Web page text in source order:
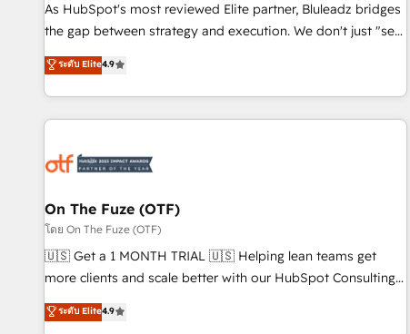
As HubSpot's most reviewed Elite partner, Bluleadz bridges
the gap between strategy and execution. We don't just "set
up tools" — we install the GTM Operating System (GTM OS)
to align your leadership and engineer a portal that drives
predictable revenue velocity. 🚀 GTM Strategy & Alignment
Workshops & Sprints: Identify "Valleys of Death" stalling
mess." ⚙️ Elite Engineering & AI Scalable Architecture: Zero-
HubSpot Accreditations. AI-Powered RevOps: Breeze AI,
custom AI agents, and high-integrity migrations for total
reporting clarity. Security & Compliance: SOC 2 Type II and
HIPAA attested for enterprise-grade data security. 🏆 Why
Five-Star Reviews
ระดับ Elite4.9
On The Fuze (OTF)
โดย On The Fuze (OTF)
🇺🇸 Get a 1 MONTH TRIAL 🇺🇸 Helping lean teams get
more clients and scale better with our HubSpot Consulting
& 'Done For You' Services. 🚀 Who We Work With 🚀 We
help lean, growing companies: - Win more business -
ระดับ Elite4.9